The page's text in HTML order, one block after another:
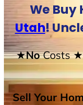
We Buy
Utah!
★NoCosts★
Sell Your